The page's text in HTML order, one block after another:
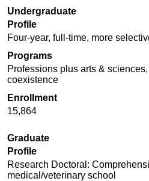
Undergraduate
Profile
Four-year, full-time, more
Programs
Professions plus arts &
coexistence
Enrollment
15,864
Graduate
Profile
Research Doctoral:
medical/veterinary school